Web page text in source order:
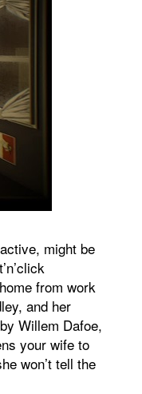
might be
from work
and her
Willem Dafoe,
your wife to
won’t tell the